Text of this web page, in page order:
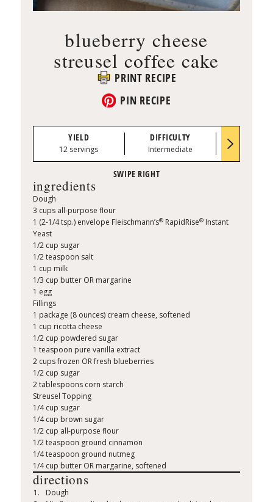
blueberry cheese
streusel coffee cake
PRINT RECIPE
PIN RECIPE
YIELD
12 servings
DIFFICULTY
Intermediate
ingredients
Dough
3 cups all-purpose flour
1 (2-1/4 tsp.) envelope Fleischmann’s®RapidRise®Instant
Yeast
1/2 cup sugar
1/2 teaspoon salt
1 cup milk
1/3 cup butter OR margarine
1 egg
Fillings
1 package (8 ounces) cream cheese, softened
1 cup ricotta cheese
1/2 cup powdered sugar
1 teaspoon pure vanilla extract
2 cups frozen OR fresh blueberries
1/2 cup sugar
2 tablespoons corn starch
Streusel Topping
1/4 cup sugar
1/4 cup brown sugar
1/2 cup all-purpose flour
1/2 teaspoon ground cinnamon
1/4 teaspoon ground nutmeg
1/4 cup butter OR margarine, softened
directions
Dough